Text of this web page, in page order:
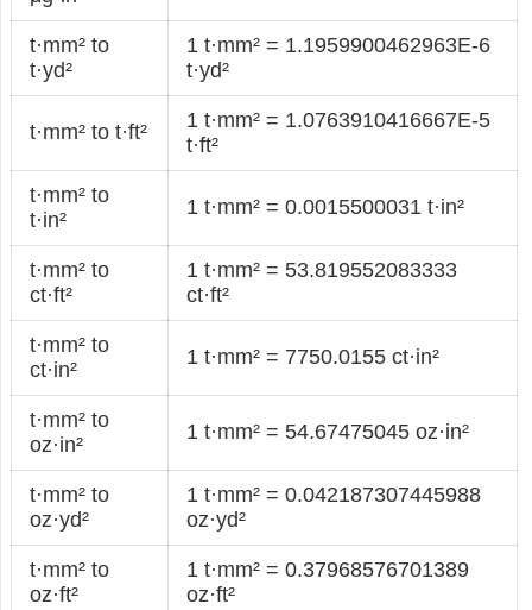
t·mm² to
t·yd²
1 t·mm² = 1.1959900462963E-6
t·yd²
t·mm² to t·ft²
1 t·mm² = 1.0763910416667E-5
t·ft²
t·mm² to
t·in²
1 t·mm² = 0.0015500031 t·in²
t·mm² to
ct·ft²
1 t·mm² = 53.819552083333
ct·ft²
t·mm² to
ct·in²
1 t·mm² = 7750.0155 ct·in²
t·mm² to
oz·in²
1 t·mm² = 54.67475045 oz·in²
t·mm² to
oz·yd²
1 t·mm² = 0.042187307445988
oz·yd²
t·mm² to
oz·ft²
1 t·mm² = 0.37968576701389
oz·ft²